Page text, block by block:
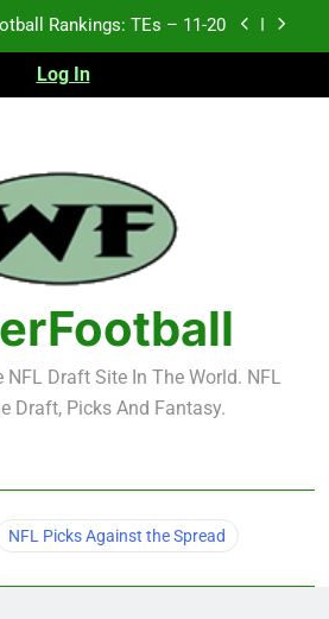
Rankings: TEs – Top 10
Rankings: WRs – 61-100
Rankings: TEs – 11-20
Rankings: TEs – Top 10
Rankings: WRs – 61-100
Log In
Draft Site In The World. NFL
Draft, Picks And Fantasy.
NFL Picks Against the Spread